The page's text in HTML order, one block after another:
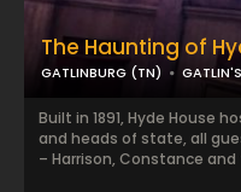
The Haunting of
GATLINBURG (TN)
Built in 1891, Hyde House
and heads of state, all
– Harrison, Constance and